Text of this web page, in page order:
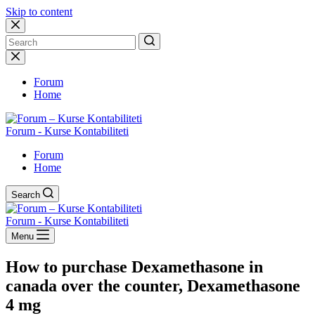
Skip to content
No
results
Forum
Home
Forum - Kurse Kontabiliteti
Forum
Home
Search
Forum - Kurse Kontabiliteti
Menu
How to purchase Dexamethasone in
canada over the counter, Dexamethasone
4 mg